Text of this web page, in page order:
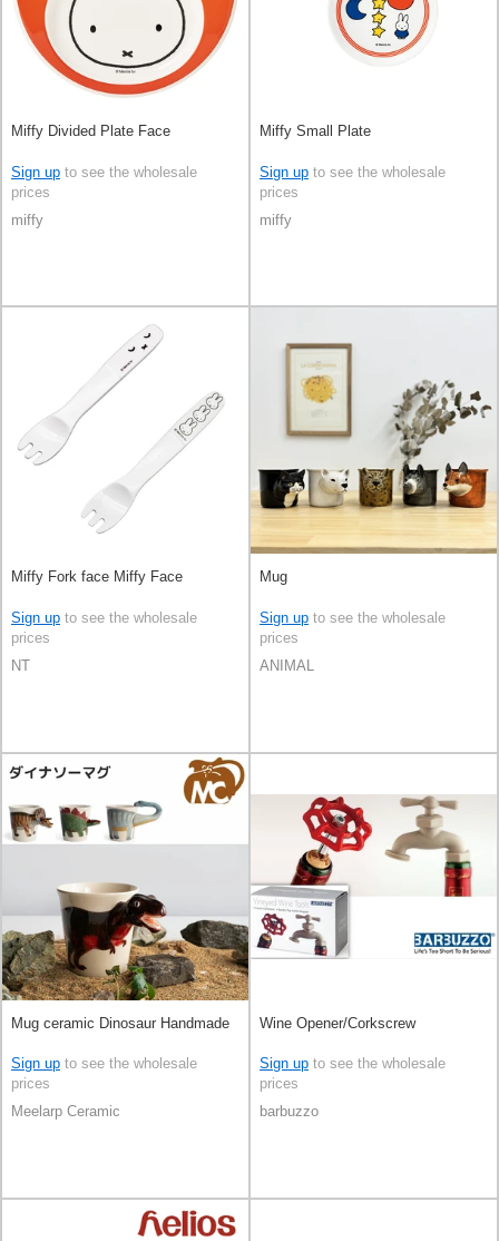
Miffy Divided Plate Face
Sign up to see the wholesale
prices
miffy
Miffy Small Plate
Sign up to see the wholesale
prices
miffy
Miffy Fork face Miffy Face
Sign up to see the wholesale
prices
NT
Mug
Sign up to see the wholesale
prices
ANIMAL
Mug ceramic Dinosaur Handmade
Sign up to see the wholesale
prices
Meelarp Ceramic
Wine Opener/Corkscrew
Sign up to see the wholesale
prices
barbuzzo